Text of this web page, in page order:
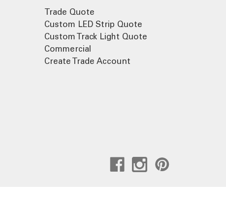
Trade Quote
Custom LED Strip Quote
Custom Track Light Quote
Commercial
Create Trade Account